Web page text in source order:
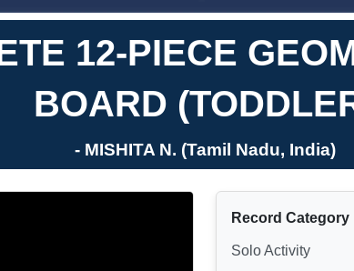
12-PIECE
BOARD
- MISHITA N. (Tamil Nadu, India)
Record Category
Solo Activity